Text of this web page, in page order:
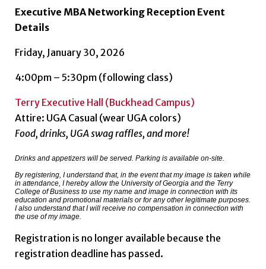
Executive MBA Networking Reception Event
Details
Friday, January 30, 2026
4:00pm – 5:30pm (following class)
Terry Executive Hall (Buckhead Campus)
Attire: UGA Casual (wear UGA colors)
Food, drinks, UGA swag raffles, and more!
Drinks and appetizers will be served. Parking is available on-site.
By registering, I understand that, in the event that my image is taken while
in attendance, I hereby allow the University of Georgia and the Terry
College of Business to use my name and image in connection with its
education and promotional materials or for any other legitimate purposes.
I also understand that I will receive no compensation in connection with
the use of my image.
Registration is no longer available because the
registration deadline has passed.